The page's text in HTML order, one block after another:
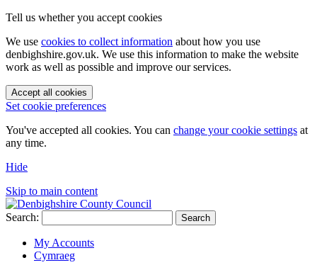
Tell us whether you accept cookies
We use cookies to collect information about how you use
denbighshire.gov.uk. We use this information to make the website
work as well as possible and improve our services.
Accept all cookies
Set cookie preferences
You've accepted all cookies. You can change your cookie settings at
any time.
Hide
Skip to main content
Search: Search
My Accounts
Cymraeg